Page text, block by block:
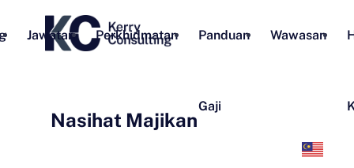
Jawatan Perkhidmatan Panduan
Gaji
Wawasan
Nasihat Majikan